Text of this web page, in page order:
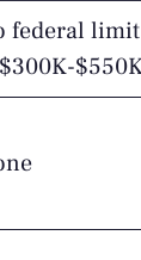
federal limit